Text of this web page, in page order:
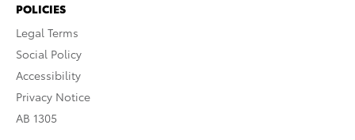
POLICIES
Legal Terms
Social Policy
Accessibility
Privacy Notice
AB 1305